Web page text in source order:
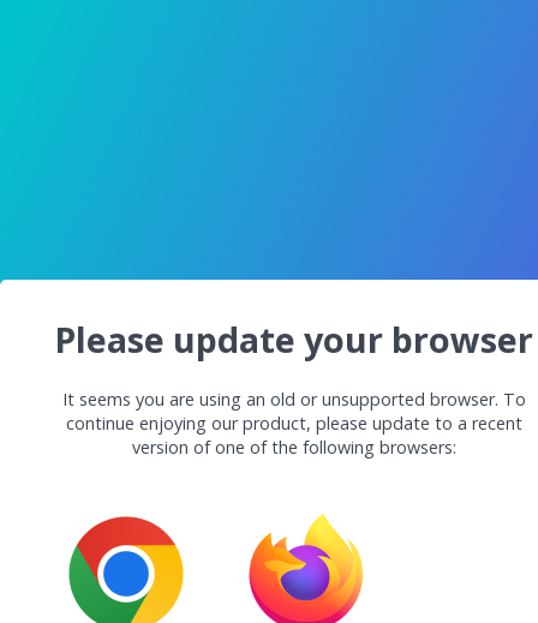
Please update your browser
It seems you are using an old or unsupported browser. To
continue enjoying our product, please update to a recent
version of one of the following browsers: